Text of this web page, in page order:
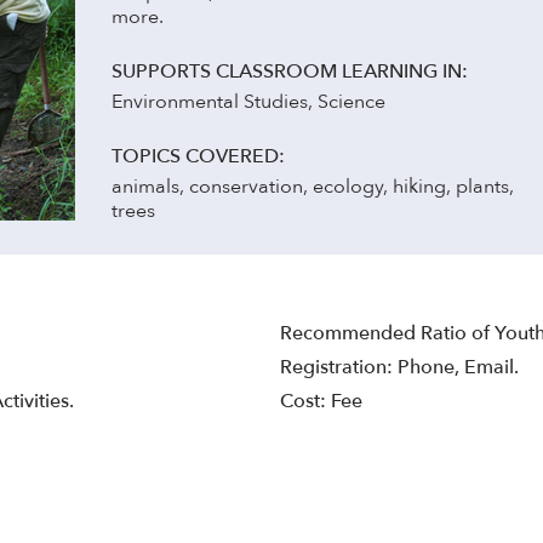
more.
SUPPORTS CLASSROOM LEARNING IN:
Environmental Studies, Science
TOPICS COVERED:
animals, conservation, ecology, hiking, plants,
trees
Recommended Ratio of
Registration: Phone, Email.
Cost: Fee